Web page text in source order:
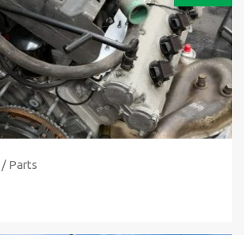
/ Parts